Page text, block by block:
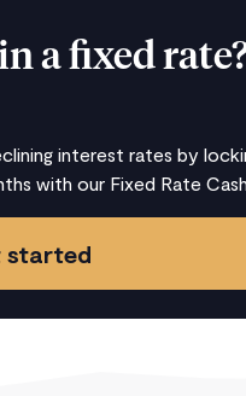
a fixed
interest rates by
with our Fixed Rate
started